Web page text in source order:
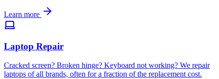
Learn more
Laptop Repair
Cracked screen? Broken hinge? Keyboard not working? We repair
laptops of all brands, often for a fraction of the replacement cost.